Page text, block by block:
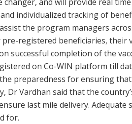
individualized tracking of
the program managers
registered beneficiaries, their
successful completion of the
on Co-WIN platform till
preparedness for ensuring
Dr Vardhan said that the
last mile delivery.
for.